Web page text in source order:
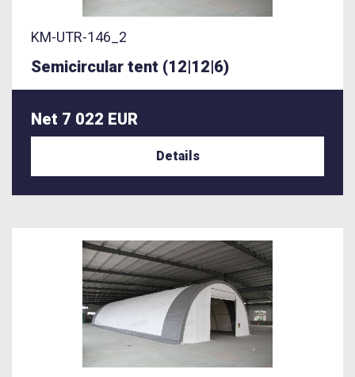
KM-UTR-146_2
Semicircular tent (12|12|6)
Net 7 022 EUR
Details